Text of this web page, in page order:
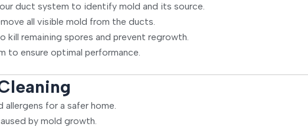
duct system to identify mold and its source.
all visible mold from the ducts.
remaining spores and prevent regrowth.
to ensure optimal performance.
for a safer home.
by mold growth.